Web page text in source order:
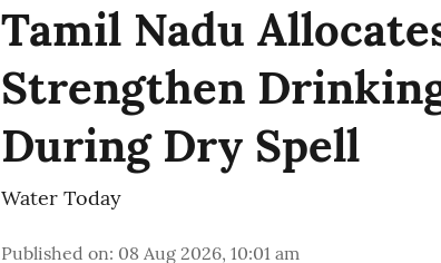
Tamil Nadu
Strengthen
During Dry Spell
Water Today
Published on: 08 Aug 2026, 10:01 am